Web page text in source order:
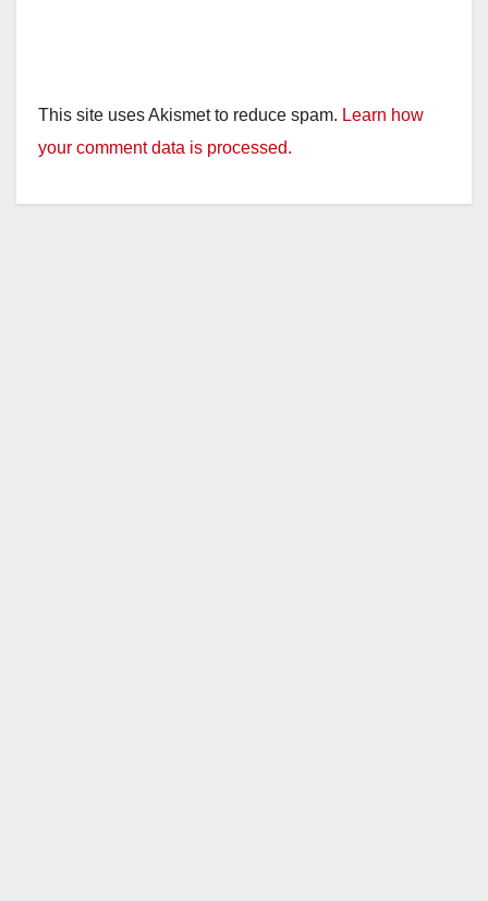
This site uses Akismet to reduce spam. Learn how
your comment data is processed.